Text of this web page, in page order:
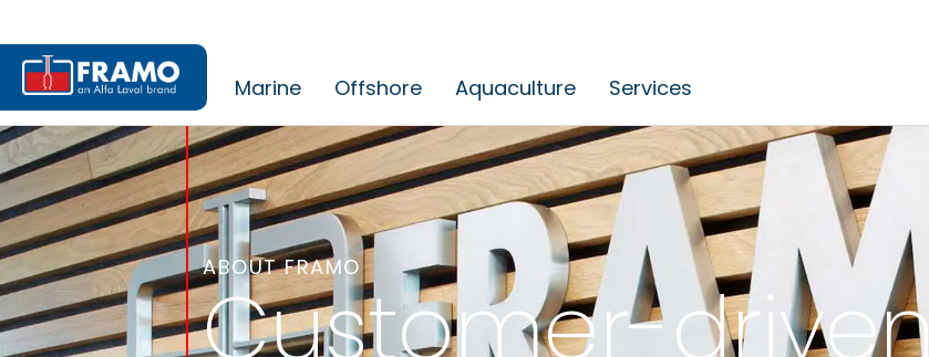
Marine Offshore Aquaculture Services
ABOUT FRAMO
Customer-driven